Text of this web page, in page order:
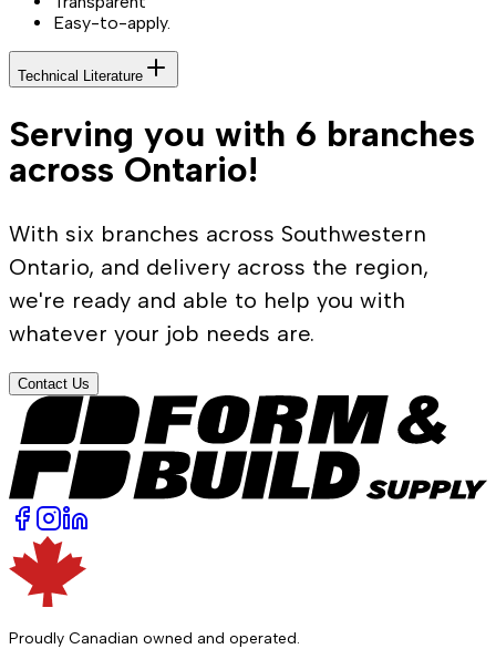
Easy-to-apply.
Technical Literature
Serving you with 6 branches
across Ontario!
With six branches across Southwestern
Ontario, and delivery across the region,
we're ready and able to help you with
whatever your job needs are.
Contact Us
Proudly Canadian owned and operated.